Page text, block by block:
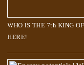
WHO IS THE 7th KING
HERE!